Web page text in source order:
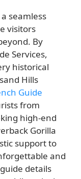
seamless
visitors
By
Services,
historical
Hills
Guide
from
high-end
Gorilla
support to
and
details